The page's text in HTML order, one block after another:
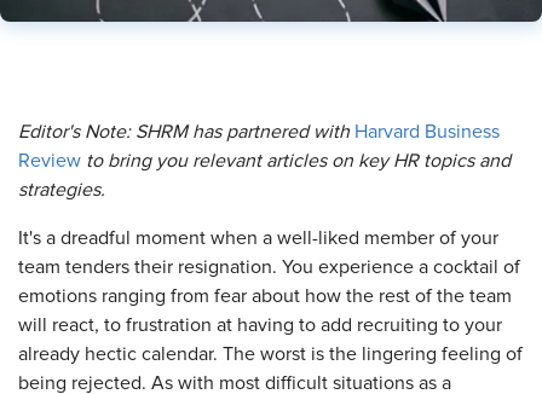
Editor's Note: SHRM has partnered with Harvard Business
Review to bring you relevant articles on key HR topics and
strategies.
It's a dreadful moment when a well-liked member of your
team tenders their resignation. You experience a cocktail of
emotions ranging from fear about how the rest of the team
will react, to frustration at having to add recruiting to your
already hectic calendar. The worst is the lingering feeling of
being rejected. As with most difficult situations as a